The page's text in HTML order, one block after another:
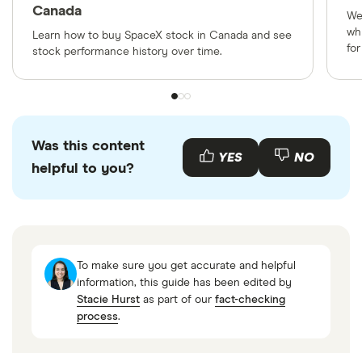
Canada
Learn how to buy SpaceX stock in Canada and see
stock performance history over time.
Was this content
helpful to you?
YES NO
To make sure you get accurate and helpful
information, this guide has been edited by
Stacie Hurst as part of our fact-checking
process.